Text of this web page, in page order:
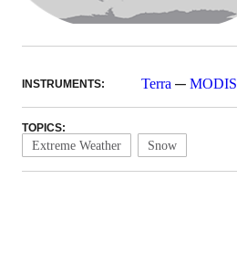
INSTRUMENTS: Terra — MODIS
TOPICS:
Extreme Weather Snow